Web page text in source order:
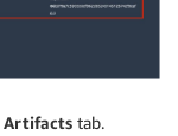
Artifacts tab.